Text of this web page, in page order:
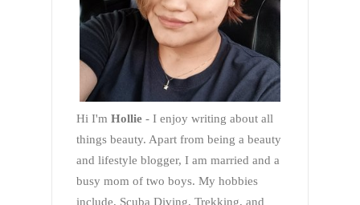
Hi I'm Hollie - I enjoy writing about all
things beauty. Apart from being a beauty
and lifestyle blogger, I am married and a
busy mom of two boys. My hobbies
include, Scuba Diving, Trekking, and